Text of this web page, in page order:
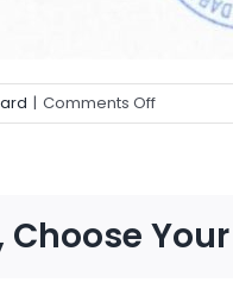
| Comments Off
Choose